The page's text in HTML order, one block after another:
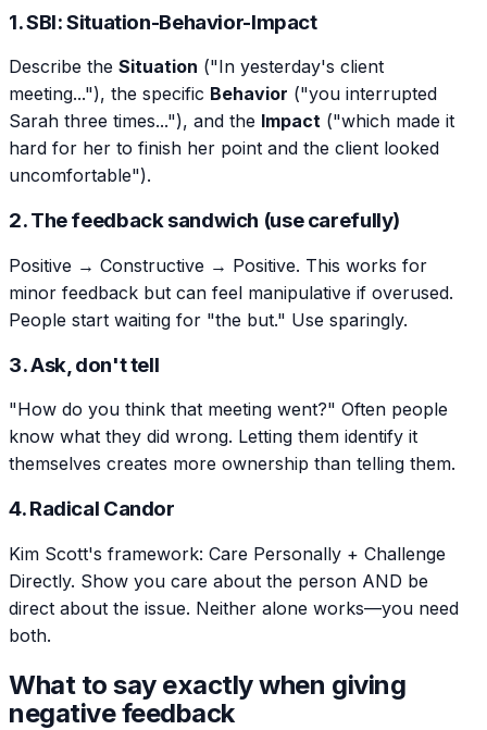
1. SBI: Situation-Behavior-Impact
Describe the Situation ("In yesterday's client
meeting..."), the specific Behavior ("you interrupted
Sarah three times..."), and the Impact ("which made it
hard for her to finish her point and the client looked
uncomfortable").
2. The feedback sandwich (use carefully)
Positive → Constructive → Positive. This works for
minor feedback but can feel manipulative if overused.
People start waiting for "the but." Use sparingly.
3. Ask, don't tell
"How do you think that meeting went?" Often people
know what they did wrong. Letting them identify it
themselves creates more ownership than telling them.
4. Radical Candor
Kim Scott's framework: Care Personally + Challenge
Directly. Show you care about the person AND be
direct about the issue. Neither alone works—you need
both.
What to say exactly when giving
negative feedback